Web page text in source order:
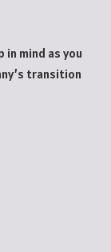
mind as you
transition